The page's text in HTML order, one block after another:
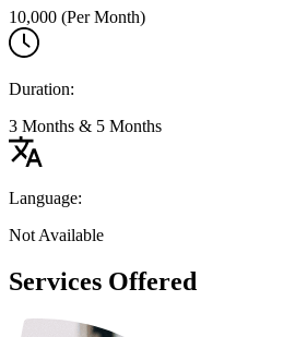
10,000 (Per Month)
Duration:
3 Months & 5 Months
Language:
Not Available
Services Offered